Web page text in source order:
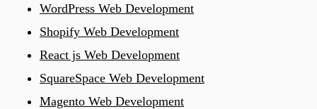
WordPress Web Development
Shopify Web Development
React js Web Development
SquareSpace Web Development
Magento Web Development